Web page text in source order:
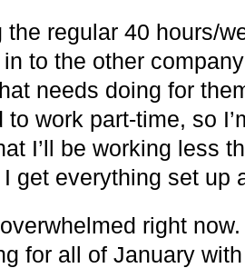
the regular 40 hours/
to the other
needs doing for
work part-time, so
I’ll be working less
get everything set up
right
for all of January